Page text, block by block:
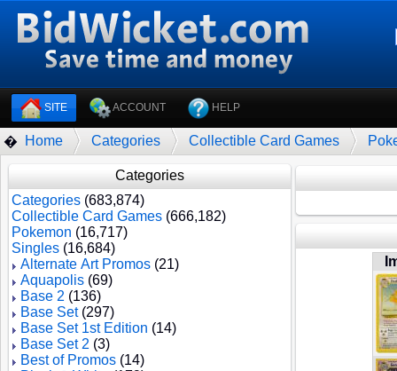
SITE ACCOUNT HELP
� Home Categories Collectible Card Games
Categories
Categories (683,874)
Collectible Card Games (666,182)
Pokemon (16,717)
Singles (16,684)
Alternate Art Promos (21)
Aquapolis (69)
Base 2 (136)
Base Set(297)
Base Set 1st Edition (14)
Base Set 2 (3)
Best of Promos (14)